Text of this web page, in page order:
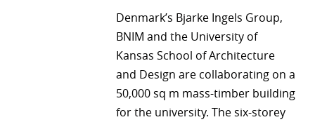
Denmark’s Bjarke Ingels Group,
BNIM and the University of
Kansas School of Architecture
and Design are collaborating on a
50,000 sq m mass-timber building
for the university. The six-storey